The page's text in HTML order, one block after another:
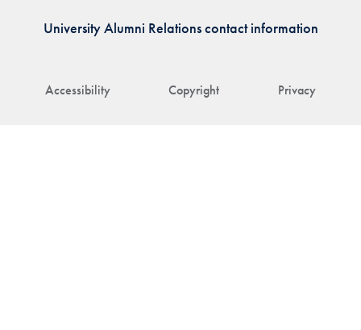
Accessibility Copyright Privacy
University Alumni Relations contact information